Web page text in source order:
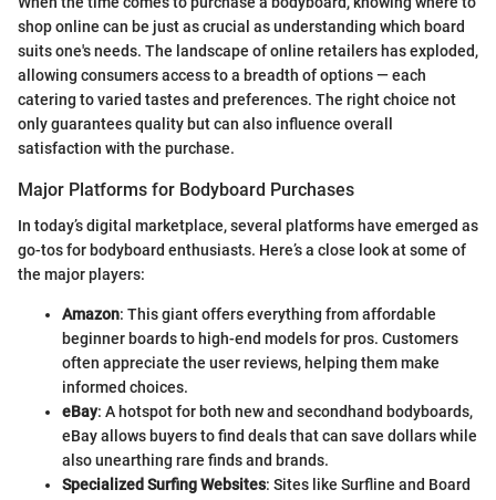
shop online can be just as crucial as understanding which board
suits one's needs. The landscape of online retailers has exploded,
allowing consumers access to a breadth of options — each
catering to varied tastes and preferences. The right choice not
only guarantees quality but can also influence overall
satisfaction with the purchase.
Major Platforms for Bodyboard Purchases
In today’s digital marketplace, several platforms have emerged as
go-tos for bodyboard enthusiasts. Here’s a close look at some of
the major players:
Amazon: This giant offers everything from affordable
beginner boards to high-end models for pros. Customers
often appreciate the user reviews, helping them make
informed choices.
eBay: A hotspot for both new and secondhand bodyboards,
eBay allows buyers to find deals that can save dollars while
also unearthing rare finds and brands.
Specialized Surfing Websites: Sites like Surfline and Board